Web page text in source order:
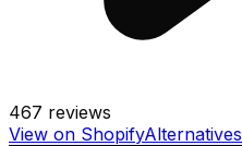
467 reviews
View on ShopifyAlternatives